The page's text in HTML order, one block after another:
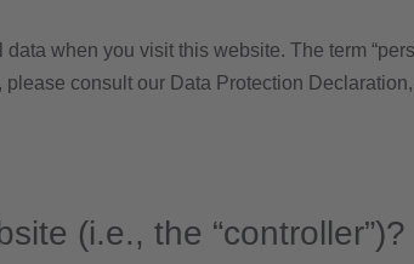
when you visit this website. The term
consult our Data Protection
(i.e., the “controller”)?